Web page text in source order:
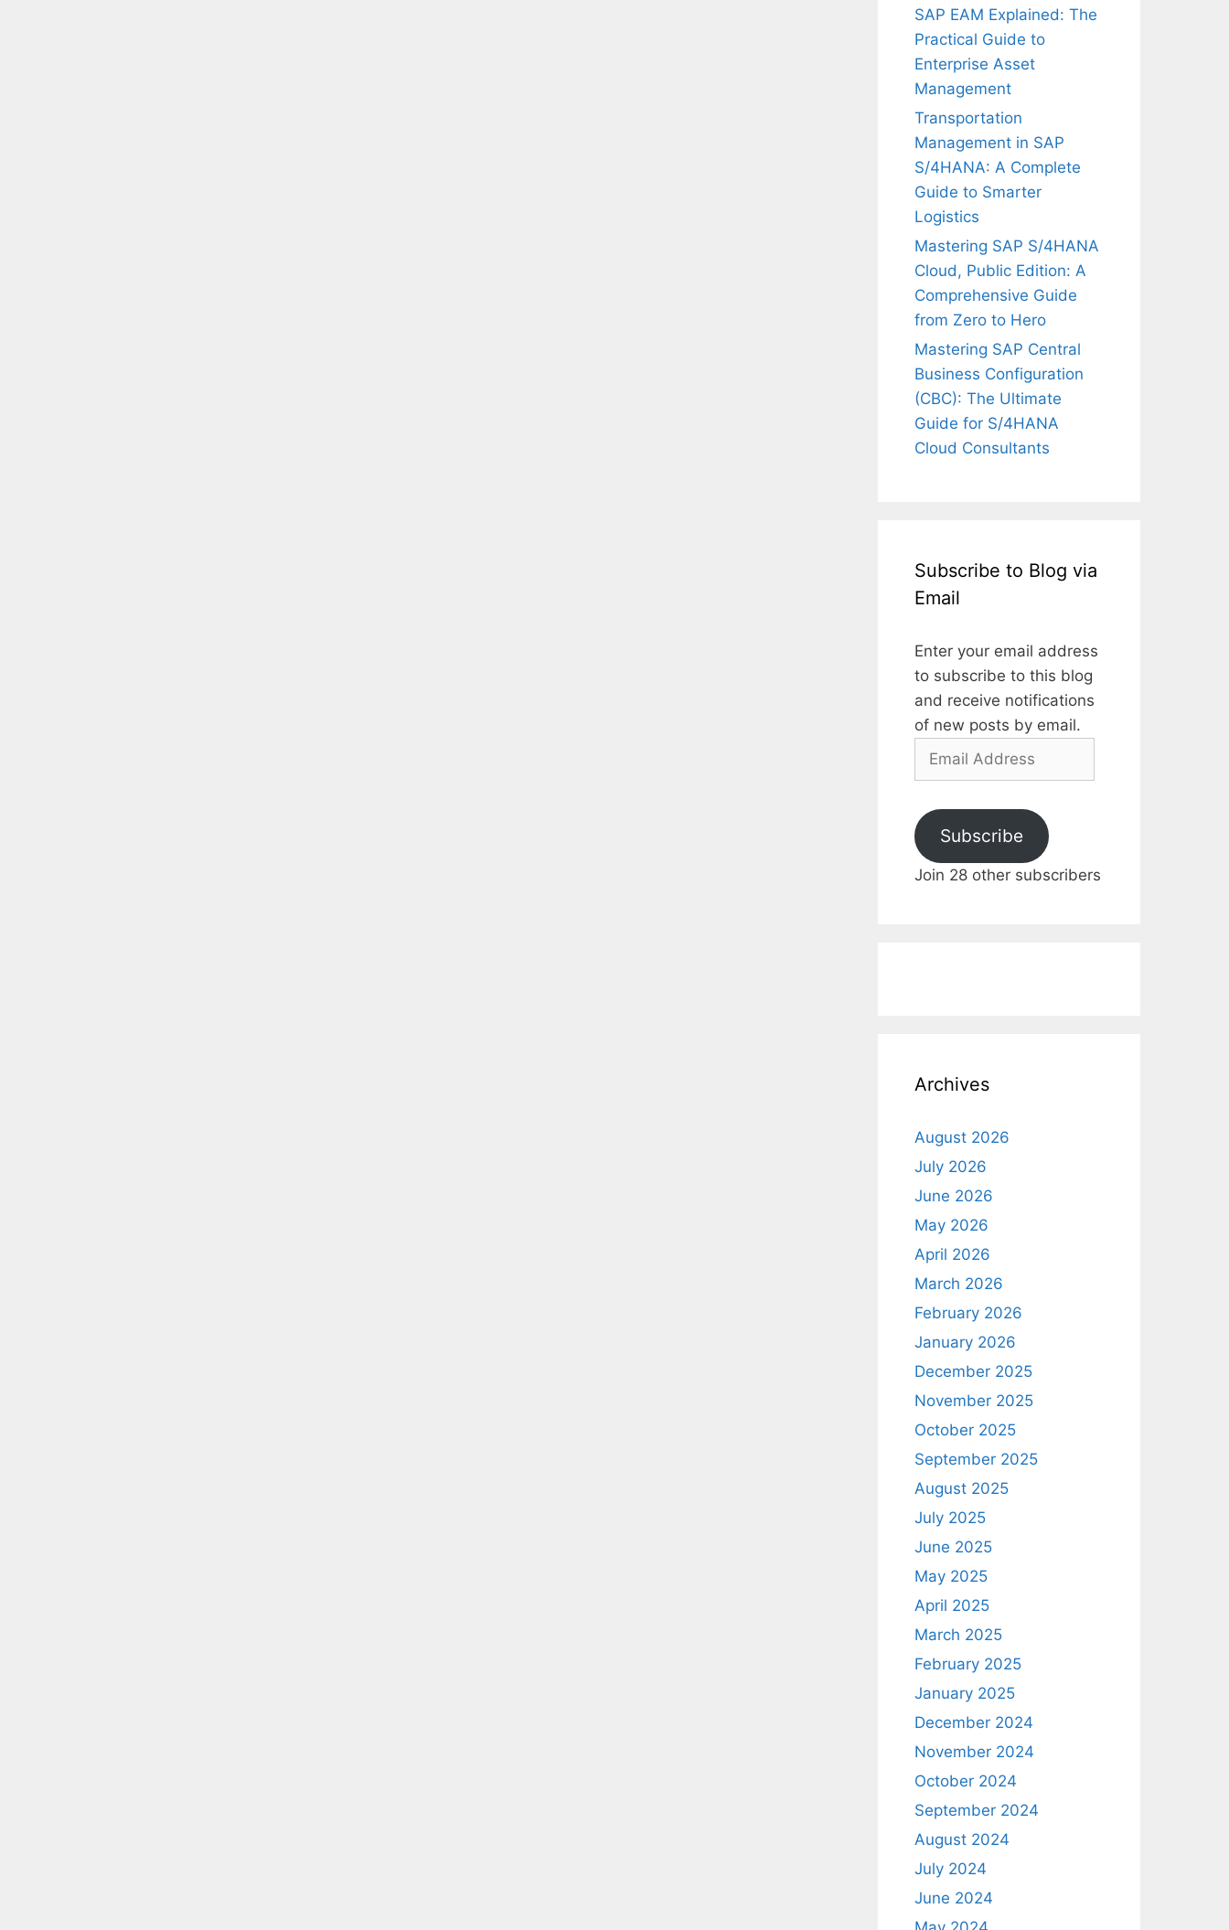
SAP EAM Explained: The
Practical Guide to
Enterprise Asset
Management
Transportation
Management in SAP
S/4HANA: A Complete
Guide to Smarter
Logistics
Mastering SAP S/4HANA
Cloud, Public Edition: A
Comprehensive Guide
from Zero to Hero
Mastering SAP Central
Business Configuration
(CBC): The Ultimate
Guide for S/4HANA
Cloud Consultants
Subscribe to Blog via
Email
Enter your email address
to subscribe to this blog
and receive notifications
of new posts by email.
Email
Subscribe
Join 28 other subscribers
Archives
August 2026
July 2026
June 2026
May 2026
April 2026
March 2026
February 2026
January 2026
December 2025
November 2025
October 2025
September 2025
August 2025
July 2025
June 2025
May 2025
April 2025
March 2025
February 2025
January 2025
December 2024
November 2024
October 2024
September 2024
August 2024
July 2024
June 2024